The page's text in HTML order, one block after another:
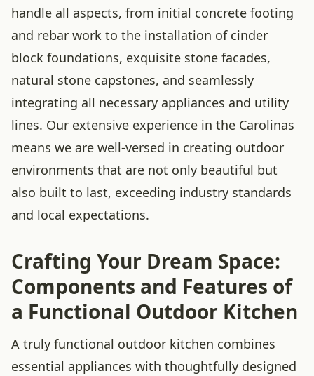
handle all aspects, from initial concrete footing
and rebar work to the installation of cinder
block foundations, exquisite stone facades,
natural stone capstones, and seamlessly
integrating all necessary appliances and utility
lines. Our extensive experience in the Carolinas
means we are well-versed in creating outdoor
environments that are not only beautiful but
also built to last, exceeding industry standards
and local expectations.
Crafting Your Dream Space:
Components and Features of
a Functional Outdoor Kitchen
A truly functional outdoor kitchen combines
essential appliances with thoughtfully designed